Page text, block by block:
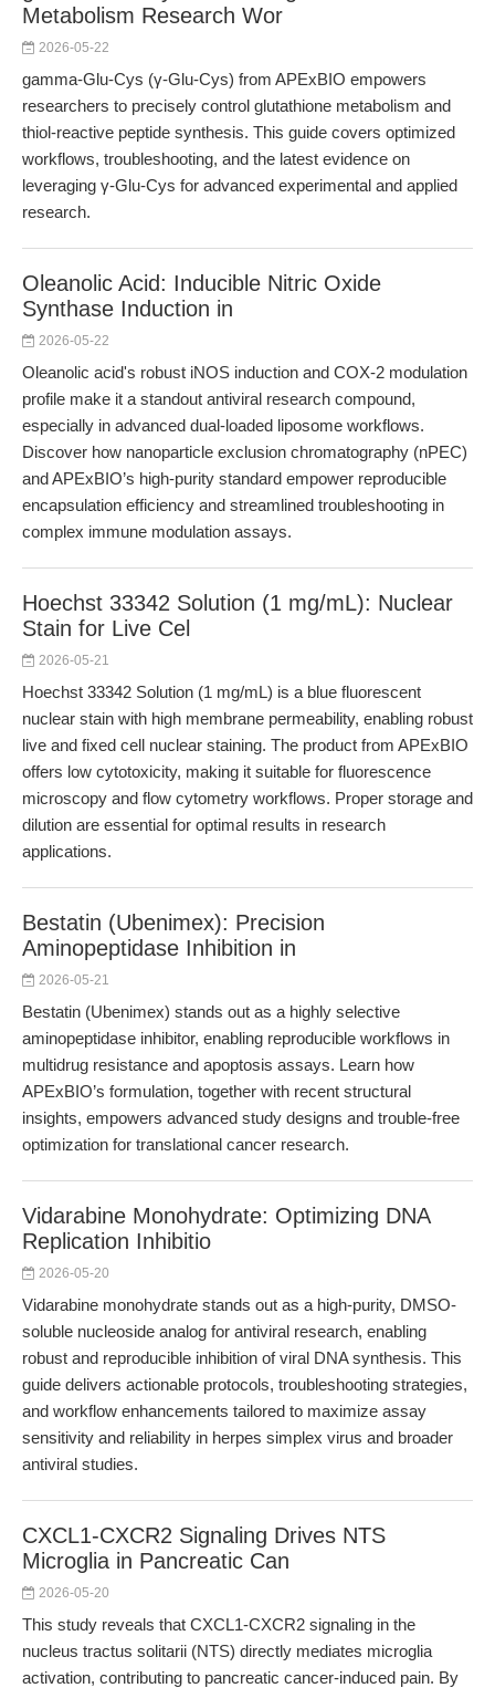
Metabolism Research Wor
2026-05-22
gamma-Glu-Cys (γ-Glu-Cys) from APExBIO empowers
researchers to precisely control glutathione metabolism and
thiol-reactive peptide synthesis. This guide covers optimized
workflows, troubleshooting, and the latest evidence on
leveraging γ-Glu-Cys for advanced experimental and applied
research.
Oleanolic Acid: Inducible Nitric Oxide
Synthase Induction in
2026-05-22
Oleanolic acid's robust iNOS induction and COX-2 modulation
profile make it a standout antiviral research compound,
especially in advanced dual-loaded liposome workflows.
Discover how nanoparticle exclusion chromatography (nPEC)
and APExBIO’s high-purity standard empower reproducible
encapsulation efficiency and streamlined troubleshooting in
complex immune modulation assays.
Hoechst 33342 Solution (1 mg/mL): Nuclear
Stain for Live Cel
2026-05-21
Hoechst 33342 Solution (1 mg/mL) is a blue fluorescent
nuclear stain with high membrane permeability, enabling robust
live and fixed cell nuclear staining. The product from APExBIO
offers low cytotoxicity, making it suitable for fluorescence
microscopy and flow cytometry workflows. Proper storage and
dilution are essential for optimal results in research
applications.
Bestatin (Ubenimex): Precision
Aminopeptidase Inhibition in
2026-05-21
Bestatin (Ubenimex) stands out as a highly selective
aminopeptidase inhibitor, enabling reproducible workflows in
multidrug resistance and apoptosis assays. Learn how
APExBIO’s formulation, together with recent structural
insights, empowers advanced study designs and trouble-free
optimization for translational cancer research.
Vidarabine Monohydrate: Optimizing DNA
Replication Inhibitio
2026-05-20
Vidarabine monohydrate stands out as a high-purity, DMSO-
soluble nucleoside analog for antiviral research, enabling
robust and reproducible inhibition of viral DNA synthesis. This
guide delivers actionable protocols, troubleshooting strategies,
and workflow enhancements tailored to maximize assay
sensitivity and reliability in herpes simplex virus and broader
antiviral studies.
CXCL1-CXCR2 Signaling Drives NTS
Microglia in Pancreatic Can
2026-05-20
This study reveals that CXCL1-CXCR2 signaling in the
nucleus tractus solitarii (NTS) directly mediates microglia
activation, contributing to pancreatic cancer-induced pain. By